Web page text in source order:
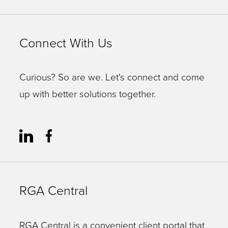
Connect With Us
Curious? So are we. Let's connect and come
up with better solutions together.
RGA Central